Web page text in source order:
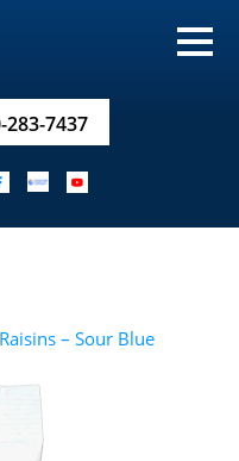
BROCHURE
283-7437
– Sour Blue